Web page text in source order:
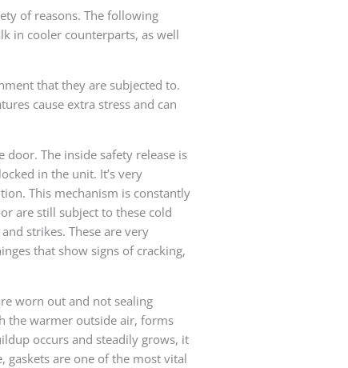
of reasons. The following
in cooler counterparts, as well
that they are subjected to.
cause extra stress and can
The inside safety release is
in the unit. It’s very
This mechanism is constantly
are still subject to these cold
strikes. These are very
that show signs of cracking,
worn out and not sealing
the warmer outside air, forms
occurs and steadily grows, it
gaskets are one of the most vital